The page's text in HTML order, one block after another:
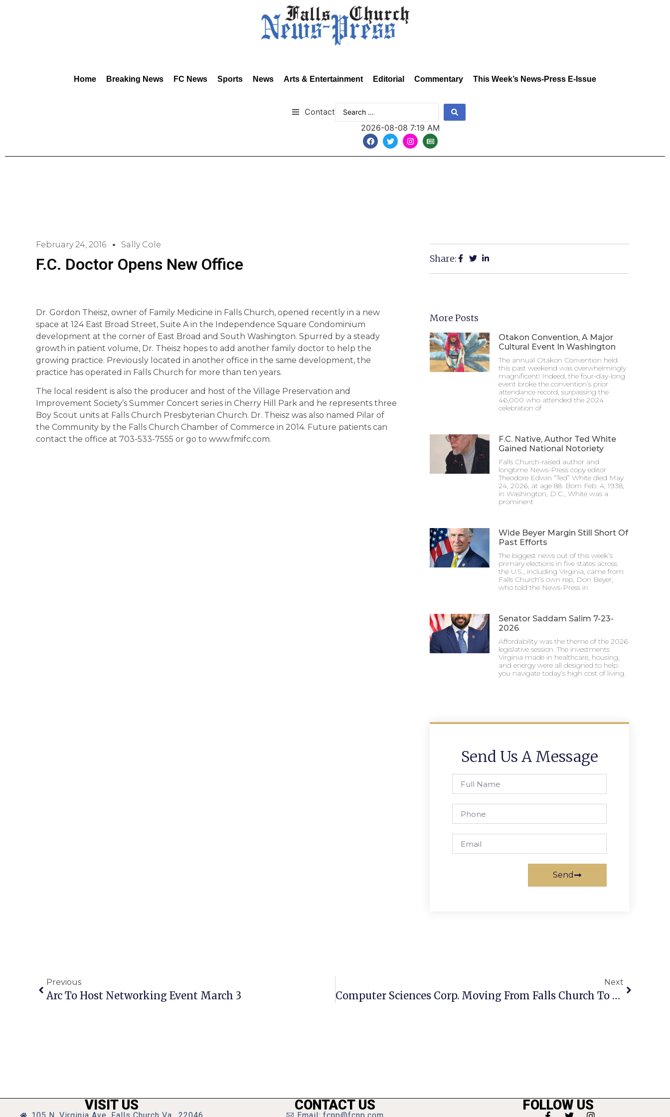
Home Breaking News FC News Sports News Arts & Entertainment Editorial Commentary This Week’s News-Press E-Issue
Contact
2026-08-08 7:19 AM
February 24, 2016 Sally Cole
F.C. Doctor Opens New Office
Dr. Gordon Theisz, owner of Family Medicine in Falls Church, opened recently in a new
space at 124 East Broad Street, Suite A in the Independence Square Condominium
development at the corner of East Broad and South Washington. Spurred by a steady
growth in patient volume, Dr. Theisz hopes to add another family doctor to help the
growing practice. Previously located in another office in the same development, the
practice has operated in Falls Church for more than ten years.
The local resident is also the producer and host of the Village Preservation and
Improvement Society’s Summer Concert series in Cherry Hill Park and he represents three
Boy Scout units at Falls Church Presbyterian Church. Dr. Theisz was also named Pilar of
the Community by the Falls Church Chamber of Commerce in 2014. Future patients can
contact the office at 703-533-7555 or go to www.fmifc.com.
Share:
More Posts
Otakon Convention, A Major
Cultural Event In Washington
The annual Otakon Convention held
this past weekend was overwhelmingly
magnificent! Indeed, the four-day-long
event broke the convention’s prior
attendance record, surpassing the
46,000 who attended the 2024
celebration of
F.C. Native, Author Ted White
Gained National Notoriety
Falls Church-raised author and
longtime News-Press copy editor
Theodore Edwin “Ted” White died May
24, 2026, at age 88. Born Feb. 4, 1938,
in Washington, D.C., White was a
prominent
Wide Beyer Margin Still Short Of
Past Efforts
The biggest news out of this week’s
primary elections in five states across
the U.S., including Virginia, came from
Falls Church’s own rep, Don Beyer,
who told the News-Press in
Senator Saddam Salim 7-23-
2026
Affordability was the theme of the 2026
legislative session. The investments
Virginia made in healthcare, housing,
and energy were all designed to help
you navigate today’s high cost of living.
Send Us A Message
Send
Previous
Arc To Host Networking Event March 3
Next
Computer Sciences Corp. Moving From Falls Church To Tysons
VISIT US CONTACT US FOLLOW US